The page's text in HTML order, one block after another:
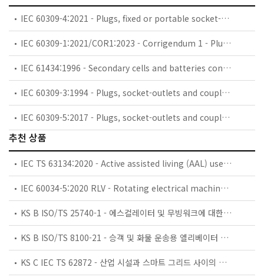
IEC 60309-4:2021 - Plugs, fixed or portable socket-outlets and appliance inlets for industrial purposes - Part 4: Switched socket-outlets with or without interlock
IEC 60309-1:2021/COR1:2023 - Corrigendum 1 - Plugs, fixed or portable socket-outlets and appliance inlets for industrial purposes - Part 1: General requirements
IEC 61434:1996 - Secondary cells and batteries containing alkaline or other non-acid electrolytes - Guide to designation of current in alkaline secondary cell and battery standards
IEC 60309-3:1994 - Plugs, socket-outlets and couplers for industrial purposes - Part 3: Particular requirements for plugs, socket-outlets, connectors and appliance inlets for use in explosive gas atmospheres
IEC 60309-5:2017 - Plugs, socket-outlets and couplers for industrial purposes - Part 5: Dimensional compatibility and interchangeability requirements for plugs, socket-outlets, ship connectors and ship inlets for low-voltage shore connection systems (LVSC)
추천 상품
IEC TS 63134:2020 - Active assisted living (AAL) use cases
IEC 60034-5:2020 RLV - Rotating electrical machines - Part 5: Degrees of protection provided by the integral design of rotating electrical machines (IP code) - Classification
KS B ISO/TS 25740-1 - 에스컬레이터 및 무빙워크에 대한 안전요건 — 제1부: 세계공통 필수 안전요건(GESRs)
KS B ISO/TS 8100-21 - 승객 및 화물 운송용 엘리베이터 —제21부: 세계공통 필수안전요건(GESRs)을 충족하는 세계공통 안전 파라미터(GSPs)
KS C IEC TS 62872 - 산업 시설과 스마트 그리드 사이의 산업 공정 측정, 제어 및 자동화 시스템 인터페이스